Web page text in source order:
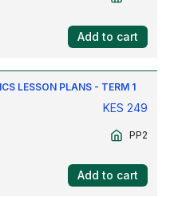
Add to cart
LESSON PLANS - TERM 1
KES 249
PP2
Add to cart